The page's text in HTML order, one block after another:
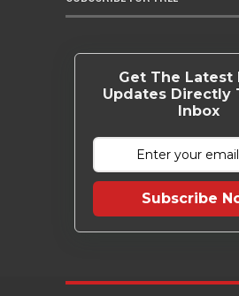
Get The Latest
Updates Directly
Inbox
Subscribe